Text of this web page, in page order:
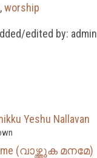
,worship
edited by: admin
Yeshu Nallavan
(വാഴ്ത്തുക മനമേ)